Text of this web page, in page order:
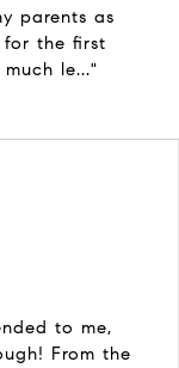
parents as
for the first
le..."
to me,
From the